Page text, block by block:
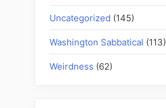
Uncategorized (145)
Washington Sabbatical (113)
Weirdness (62)